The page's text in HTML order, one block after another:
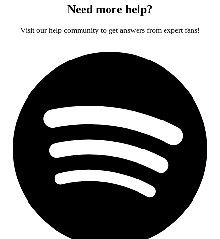
Need more help?
Visit our help community to get answers from expert fans!